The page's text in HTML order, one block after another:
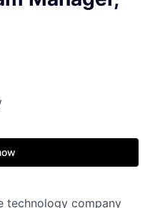
technology company